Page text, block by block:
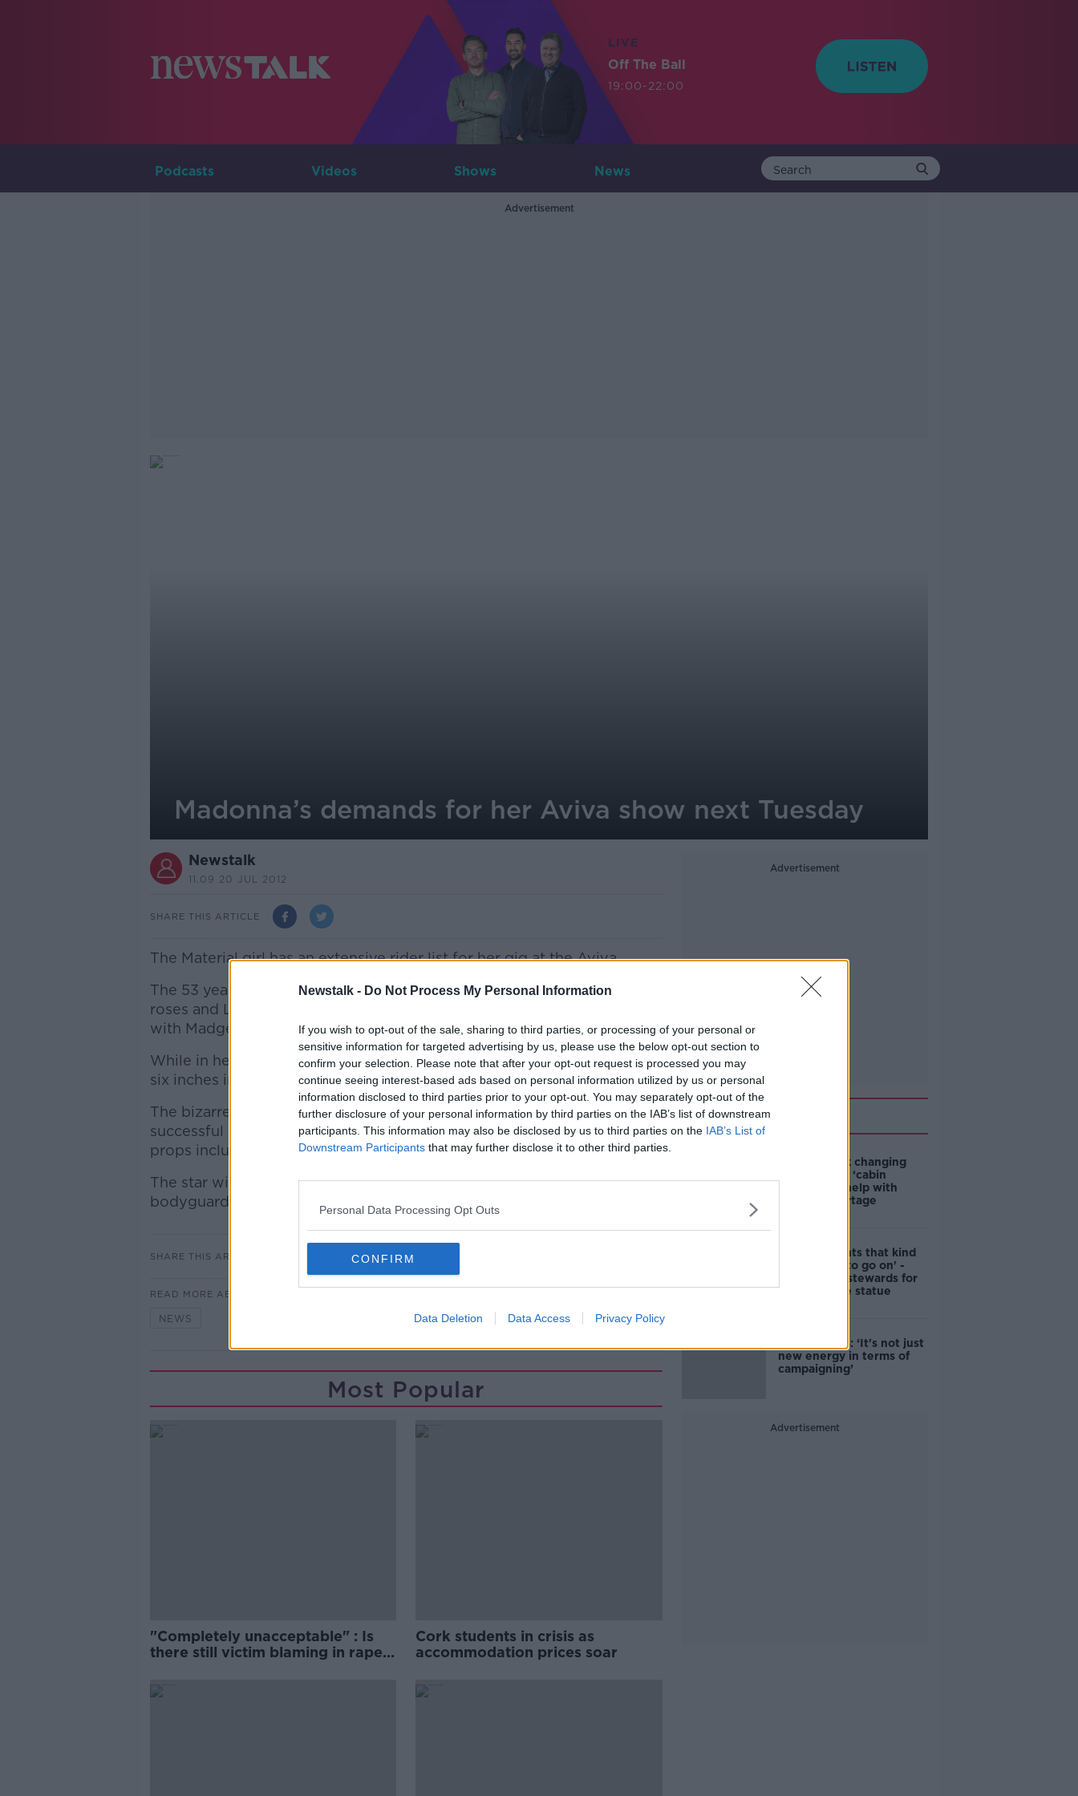
Newstalk - Do Not Process My Personal Information
If you wish to opt-out of the sale, sharing to third parties, or processing of your personal or
sensitive information for targeted advertising by us, please use the below opt-out section to
confirm your selection. Please note that after your opt-out request is processed you may
continue seeing interest-based ads based on personal information utilized by us or personal
information disclosed to third parties prior to your opt-out. You may separately opt-out of the
further disclosure of your personal information by third parties on the IAB’s list of downstream
participants. This information may also be disclosed by us to third parties on the IAB’s List of
Downstream Participants that may further disclose it to other third parties.
Personal Data Processing Opt Outs
CONFIRM
Data Deletion Data Access Privacy Policy
LIVE
Off The Ball
19:00-22:00
Podcasts Videos Shows News
Advertisement
Madonna’s demands for her Aviva show next Tuesday
Newstalk
11.09 20 JUL 2012
SHARE THIS ARTICLE
The Material girl has an extensive rider list for her gig at the Aviva.
The 53 year old wants the whole backstage area to be decorated with
roses and Lillie’s and all furniture must be removed and be replaced
with Madge’s own pieces which she’ll have shipped in.
While in her dressing room, Madge is demanding flowers be cut exactly
six inches in height, and the installation of twenty international lines.
The bizarre orders for her MDNA tour in Dublin – follow a hugely
successful gig in Hyde Park in London earlier this week – where her
props included a gun.
#AD
Learn more
The star will also bring a huge entourage with her – including 30
bodyguards, chefs and a physiotherapist.
SHARE THIS ARTICLE
READ MORE ABOUT
NEWS
Most Popular
"Completely unacceptable" : Is
there still victim blaming in rape
Cork students in crisis as
accommodation prices soar
Advertisement
Related
4-in-10 think changing
rules around ‘cabin
homes’ will help with
housing shortage
'Nobody wants that kind
of touching to go on' -
DCC to hire stewards for
Molly Malone statue
Simon Harris: ‘It's not just
new energy in terms of
campaigning’
Advertisement